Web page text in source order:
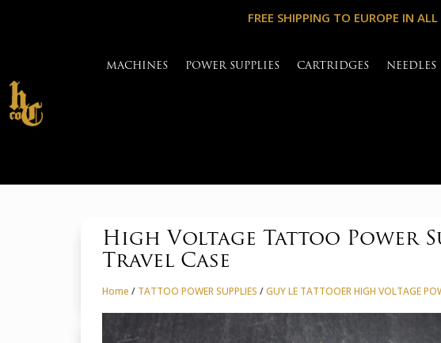
FREE SHIPPING TO EUROPE IN
MACHINES POWER SUPPLIES CARTRIDGES NEEDLES
High Voltage Tattoo Power
Travel Case
Home / TATTOO POWER SUPPLIES /GUY LE TATTOOER HIGH VOLTAGE